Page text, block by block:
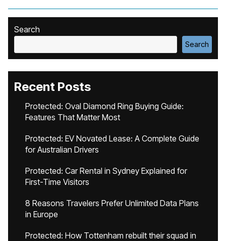
Search
Search
Recent Posts
Protected: Oval Diamond Ring Buying Guide:
Features That Matter Most
Protected: EV Novated Lease: A Complete Guide
for Australian Drivers
Protected: Car Rental in Sydney Explained for
First-Time Visitors
8 Reasons Travelers Prefer Unlimited Data Plans
in Europe
Protected: How Tottenham rebuilt their squad in